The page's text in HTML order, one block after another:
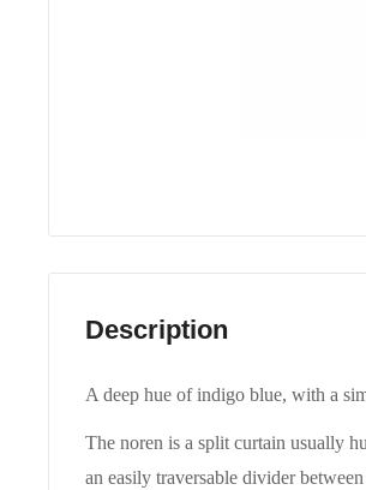
Description
A deep hue of indigo blue, with a
The noren is a split curtain usually
an easily traversable divider